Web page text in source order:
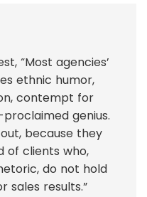
“Most agencies’
ethnic humor,
contempt for
genius.
because they
of clients who,
do not hold
sales results.”